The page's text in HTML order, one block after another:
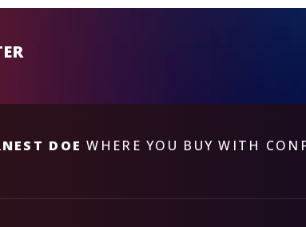
DOE WHERE YOU BUY WITH